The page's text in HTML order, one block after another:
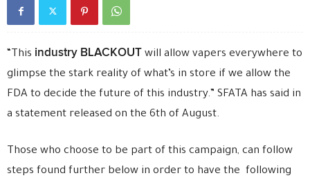
“This industry BLACKOUT will allow vapers everywhere to
glimpse the stark reality of what’s in store if we allow the
FDA to decide the future of this industry.” SFATA has said in
a statement released on the 6th of August.
Those who choose to be part of this campaign, can follow
steps found further below in order to have the following